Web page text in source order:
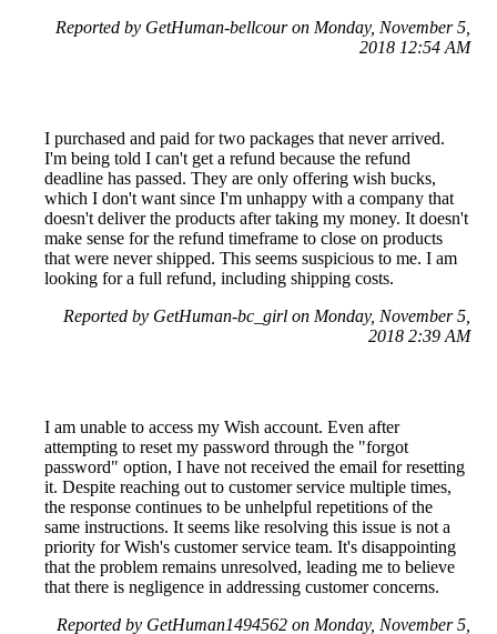
Reported by GetHuman-bellcour on Monday, November 5,
2018 12:54 AM
I purchased and paid for two packages that never arrived.
I'm being told I can't get a refund because the refund
deadline has passed. They are only offering wish bucks,
which I don't want since I'm unhappy with a company that
doesn't deliver the products after taking my money. It doesn't
make sense for the refund timeframe to close on products
that were never shipped. This seems suspicious to me. I am
looking for a full refund, including shipping costs.
Reported by GetHuman-bc_girl on Monday, November 5,
2018 2:39 AM
I am unable to access my Wish account. Even after
attempting to reset my password through the "forgot
password" option, I have not received the email for resetting
it. Despite reaching out to customer service multiple times,
the response continues to be unhelpful repetitions of the
same instructions. It seems like resolving this issue is not a
priority for Wish's customer service team. It's disappointing
that the problem remains unresolved, leading me to believe
that there is negligence in addressing customer concerns.
Reported by GetHuman1494562 on Monday, November 5,